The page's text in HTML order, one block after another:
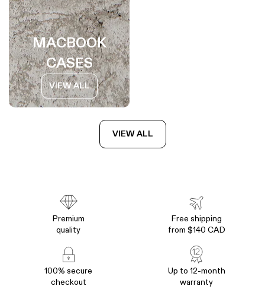
MACBOOK
CASES
VIEW ALL
VIEW ALL
Premium
quality
Free shipping
from $140 CAD
100% secure
checkout
Up to 12-month
warranty